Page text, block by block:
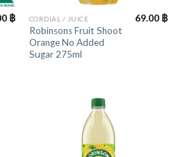
฿ CORDIAL / JUICE
Robinsons Fruit Shoot
Orange No Added
Sugar 275ml
69.00 ฿